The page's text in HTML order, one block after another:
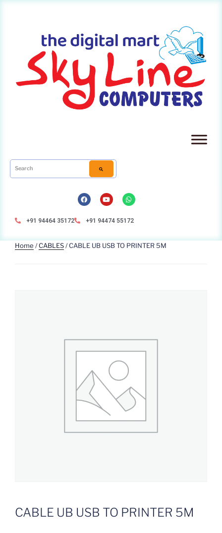
+91 94464 35172 +91 94474 55172
Home /CABLES/ CABLE UB USB TO PRINTER 5M
CABLE UB USB TO PRINTER 5M